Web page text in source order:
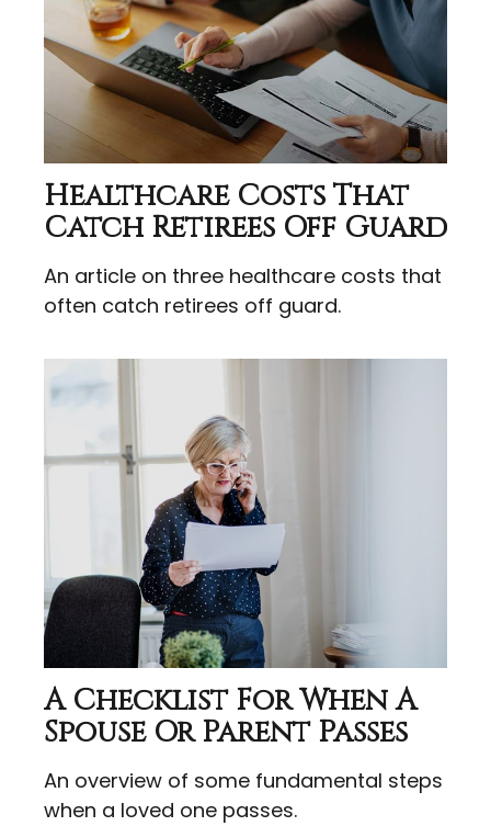
Healthcare Costs That
Catch Retirees Off Guard
An article on three healthcare costs that
often catch retirees off guard.
A Checklist For When A
Spouse Or Parent Passes
An overview of some fundamental steps
when a loved one passes.